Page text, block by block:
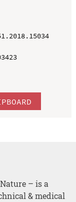
– is a
& medical